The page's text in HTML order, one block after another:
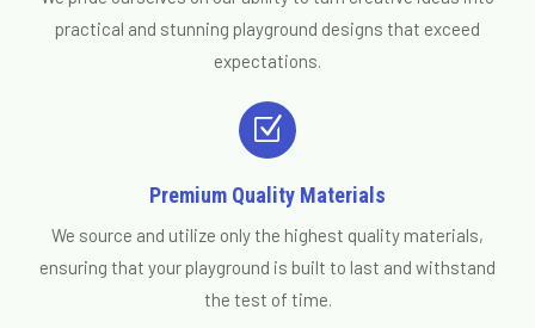
practical and stunning playground designs that exceed
expectations.
Z
Premium Quality Materials
We source and utilize only the highest quality materials,
ensuring that your playground is built to last and withstand
the test of time.